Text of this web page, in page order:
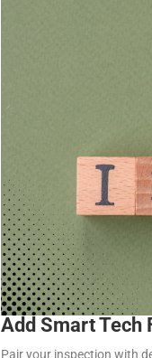
Add Smart Tech
Pair your inspection with